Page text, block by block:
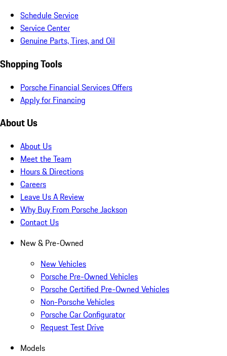
Schedule Service
Service Center
Genuine Parts, Tires, and Oil
Shopping Tools
Porsche Financial Services Offers
Apply for Financing
About Us
About Us
Meet the Team
Hours & Directions
Careers
Leave Us A Review
Why Buy From Porsche Jackson
Contact Us
New & Pre-Owned
New Vehicles
Porsche Pre-Owned Vehicles
Porsche Certified Pre-Owned Vehicles
Non-Porsche Vehicles
Porsche Car Configurator
Request Test Drive
Models